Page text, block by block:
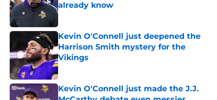
already know
Published by on Invalid Date
Kevin O'Connell just deepened the
Harrison Smith mystery for the
Vikings
Published by on Invalid Date
Kevin O'Connell just made the J.J.